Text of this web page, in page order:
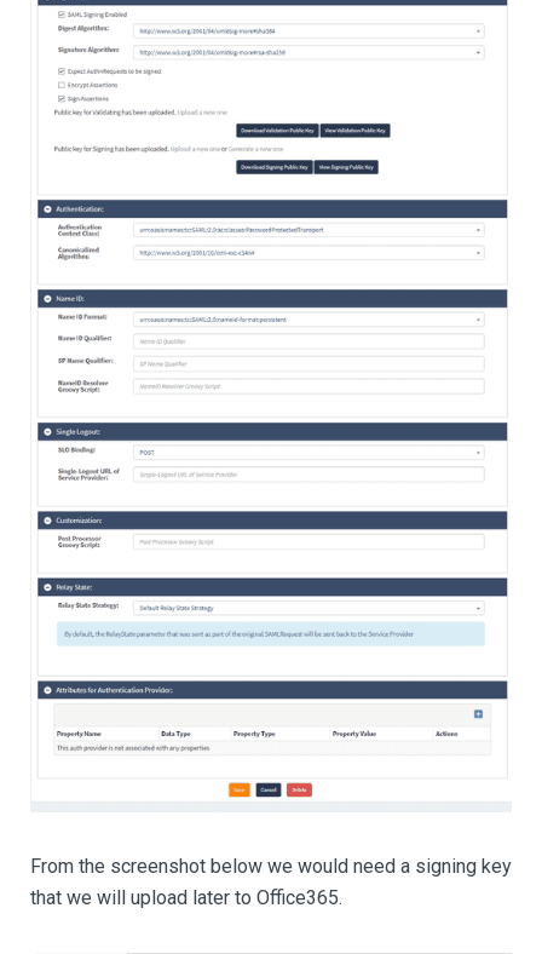
From the screenshot below we would need a signing key
that we will upload later to Office365.